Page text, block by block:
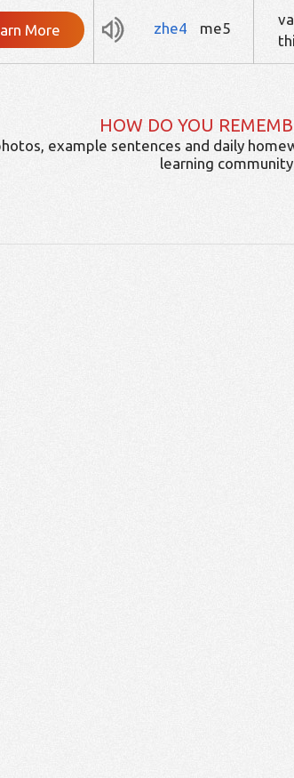
More zhe4 me5
HOW DO YOU
example sentences and daily
learning